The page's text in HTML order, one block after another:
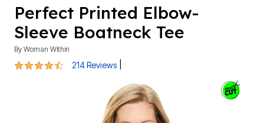
Perfect Printed Elbow-
Sleeve Boatneck Tee
By Woman Within
4.3 out of 5 Customer Rating
214 Reviews